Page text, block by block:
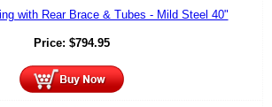
with Rear Brace & Tubes - Mild Steel 40"
Price: $794.95